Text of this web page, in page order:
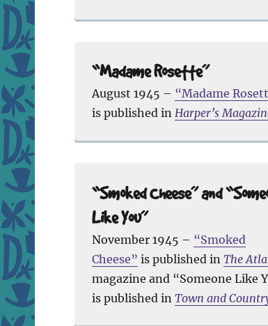
“Madame Rosette”
August 1945 – “Madame
is published inHarper’s
“Smoked Cheese” and
Like You”
November 1945 – “Smoked
Cheese” is published inThe
magazine and “Someone Like
is published inTown and